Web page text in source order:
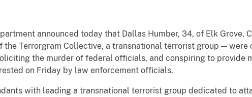
announced today that Dallas Humber, 34, of Elk Grove,
the Terrorgram Collective, a transnational terrorist group — were
the murder of federal officials, and conspiring to provide
on Friday by law enforcement officials.
with leading a transnational terrorist group dedicated to